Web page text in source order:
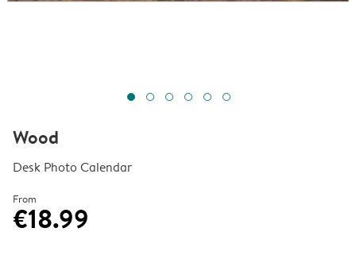
Wood
Desk Photo Calendar
From
€18.99